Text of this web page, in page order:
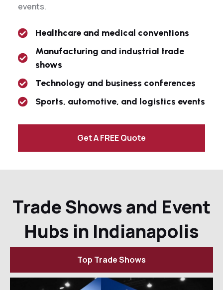
events.
Healthcare and medical conventions
Manufacturing and industrial trade
shows
Technology and business conferences
Sports, automotive, and logistics events
Get A FREE Quote
Trade Shows and Event
Hubs in Indianapolis
Top Trade Shows